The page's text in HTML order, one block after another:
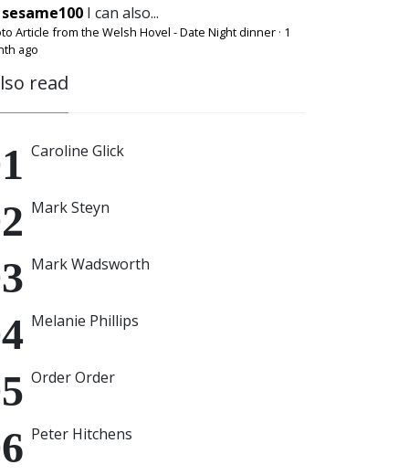
sesame100 I can also...
Article from the Welsh Hovel - Date Night dinner · 1
ago
read
Caroline Glick
Mark Steyn
Mark Wadsworth
Melanie Phillips
Order Order
Peter Hitchens